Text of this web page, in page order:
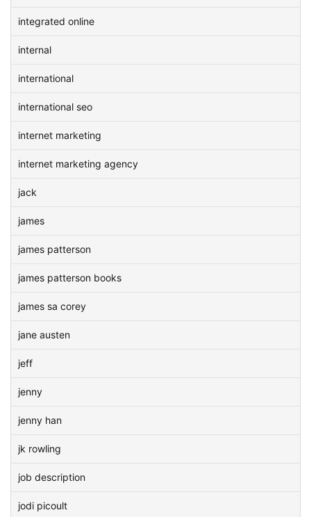
integrated online
internal
international
international seo
internet marketing
internet marketing agency
jack
james
james patterson
james patterson books
james sa corey
jane austen
jeff
jenny
jenny han
jk rowling
job description
jodi picoult